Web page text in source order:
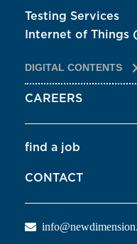
Testing Services
Internet of Things
DIGITAL CONTENTS
CAREERS
find a job
CONTACT